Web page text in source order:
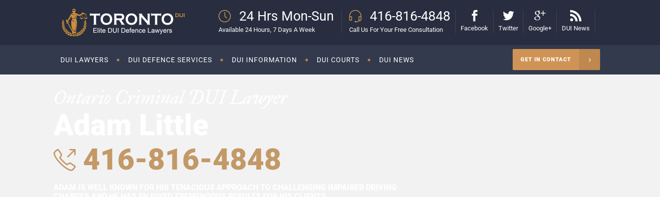
24 Hrs Mon-Sun
Available 24 Hours, 7 Days A Week
416-816-4848
Call Us For Your Free Consultation Facebook Twitter Google+ DUI News
DUI LAWYERS DUI DEFENCE SERVICES DUI INFORMATION DUI COURTS DUI NEWS GET IN CONTACT
416-816-4848